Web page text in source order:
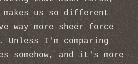
makes us so different
way more sheer force
Unless I'm comparing
somehow, and it's more